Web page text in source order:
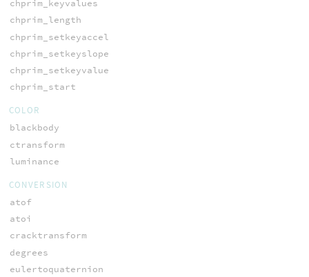
chprim_keyvalues
chprim_length
chprim_setkeyaccel
chprim_setkeyslope
chprim_setkeyvalue
chprim_start
COLOR
blackbody
ctransform
luminance
CONVERSION
atof
atoi
cracktransform
degrees
eulertoquaternion